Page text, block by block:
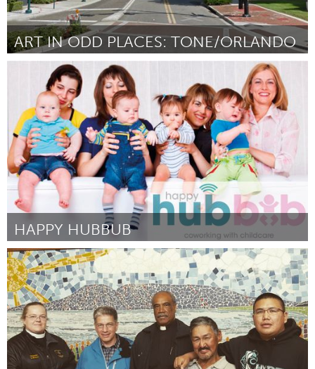
ART IN ODD PLACES: TONE/ORLANDO
Orlando, FL
Door Genevieve Bernard/ Art in Odd Places August 2015
HAPPY HUBBUB
Melbourne (Inactief)
Door Erin Richards August 2015